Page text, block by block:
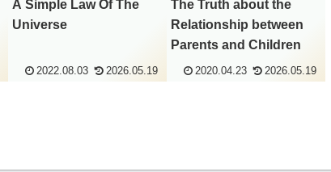
A Simple Law Of The
Universe
2022.08.03 2026.05.19
The Truth about the
Relationship between
Parents and Children
2020.04.23 2026.05.19